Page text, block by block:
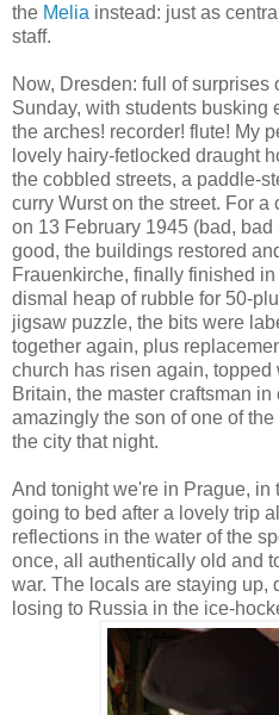
the Melia instead: just as
staff.
Now, Dresden: full of surprises
Sunday, with students busking
the arches! recorder! flute! My
lovely hairy-fetlocked draught
the cobbled streets, a paddle-
curry Wurst on the street. For a
on 13 February 1945 (bad,
good, the buildings restored
Frauenkirche, finally finished
dismal heap of rubble for 50-
jigsaw puzzle, the bits were
together again, plus
church has risen again,
Britain, the master craftsman
amazingly the son of one of
the city that night.
And tonight we're in Prague,
going to bed after a lovely trip
reflections in the water of the
once, all authentically old and
war. The locals are staying up,
losing to Russia in the ice-